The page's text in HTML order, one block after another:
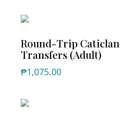
Round-Trip Caticlan
Transfers (Adult)
₱1,075.00